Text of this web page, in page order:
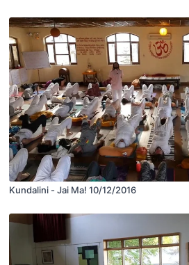
Kundalini - Jai Ma! 10/12/2016